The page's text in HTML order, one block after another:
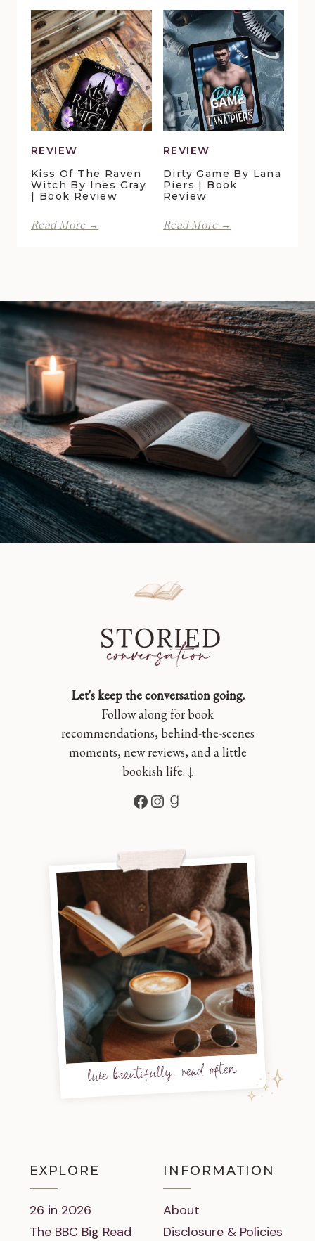
Pelican
Crossing
by
Maggie
Christensen
|
Book
Review
Vale
|
Book
Review
REVIEW
Kiss Of The Raven
Witch By Ines Gray
| Book Review
Read More →
Ines
Gray
|
Book
Review
REVIEW
Dirty Game By Lana
Piers | Book
Review
Read More →
Book
Review
Let's keep the conversation going.
Follow along for book
recommendations, behind-the-scenes
moments, new reviews, and a little
bookish life. ↓
Facebook
Instagram
Goodreads
live beautifully, read often
EXPLORE
26 in 2026
The BBC Big Read
INFORMATION
About
Disclosure & Policies